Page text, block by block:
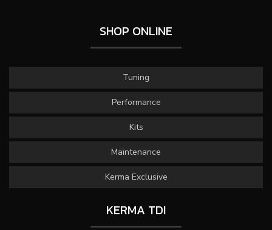
SHOP ONLINE
Tuning
Performance
Kits
Maintenance
Kerma Exclusive
KERMA TDI